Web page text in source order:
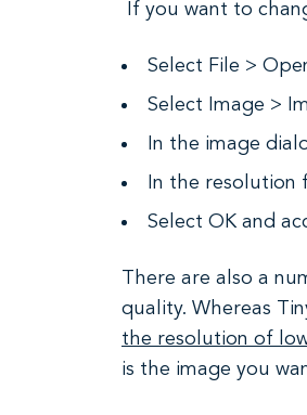
If you want to
Select File >
Select Image >
In the image
In the resolution
Select OK and
There are also a
quality. Whereas
the resolution of
is the image you